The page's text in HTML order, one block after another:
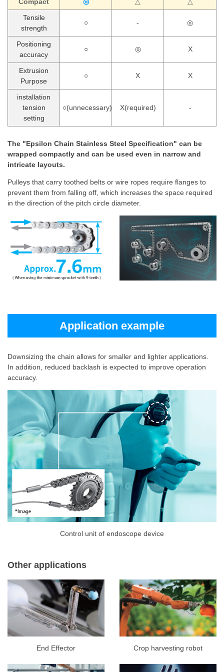
Tensile
strength
○ - ◎
Positioning
accuracy
○ ◎ X
Extrusion
Purpose
○ X X
installation
tension
setting
○(unnecessary) X(required) -
The "Epsilon Chain Stainless Steel Specification" can be
wrapped compactly and can be used even in narrow and
intricate layouts.
Pulleys that carry toothed belts or wire ropes require flanges to
prevent them from falling off, which increases the space required
in the direction of the pitch circle diameter.
Application example
Downsizing the chain allows for smaller and lighter applications.
In addition, reduced backlash is expected to improve operation
accuracy.
Control unit of endoscope device
Other applications
End Effector Crop harvesting robot